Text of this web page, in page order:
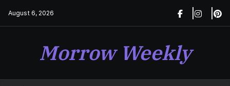
August 6, 2026
Morrow Weekly